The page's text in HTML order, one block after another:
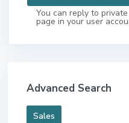
You can reply to
page in your user
Advanced Search
Sales